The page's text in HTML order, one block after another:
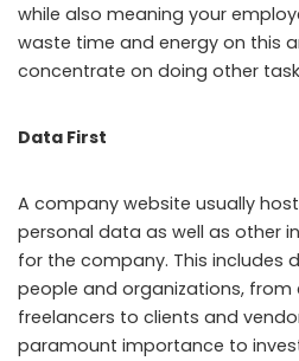
while also meaning your
waste time and energy on this
concentrate on doing other
Data First
A company website usually
personal data as well as other
for the company. This includes
people and organizations, from
freelancers to clients and
paramount importance to